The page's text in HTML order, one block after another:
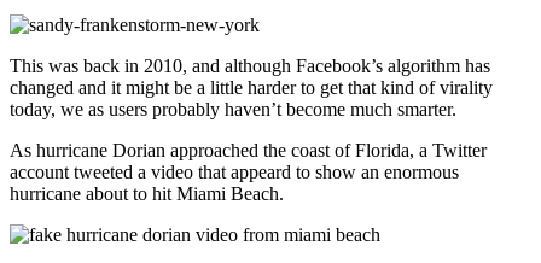
This was back in 2010, and although Facebook’s algorithm has
changed and it might be a little harder to get that kind of virality
today, we as users probably haven’t become much smarter.
As hurricane Dorian approached the coast of Florida, a Twitter
account tweeted a video that appeard to show an enormous
hurricane about to hit Miami Beach.